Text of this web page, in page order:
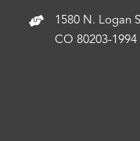
1580 N. Logan
CO 80203-1994